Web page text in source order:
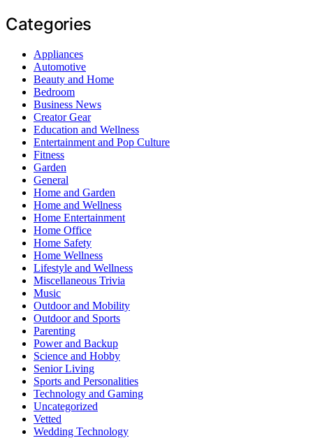
Categories
Appliances
Automotive
Beauty and Home
Bedroom
Business News
Creator Gear
Education and Wellness
Entertainment and Pop Culture
Fitness
Garden
General
Home and Garden
Home and Wellness
Home Entertainment
Home Office
Home Safety
Home Wellness
Lifestyle and Wellness
Miscellaneous Trivia
Music
Outdoor and Mobility
Outdoor and Sports
Parenting
Power and Backup
Science and Hobby
Senior Living
Sports and Personalities
Technology and Gaming
Uncategorized
Vetted
Wedding Technology